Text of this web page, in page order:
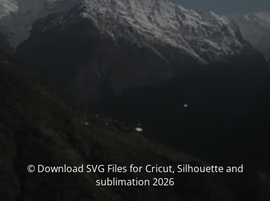
© Download SVG Files for Cricut, Silhouette and
sublimation 2026